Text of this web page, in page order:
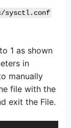
sysctl.conf
to 1 as shown
in
manually
file with the
exit the File.